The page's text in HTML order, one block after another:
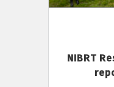
NIBRT